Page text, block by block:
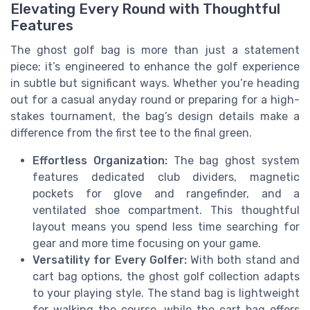
Elevating Every Round with Thoughtful
Features
The ghost golf bag is more than just a statement
piece; it’s engineered to enhance the golf experience
in subtle but significant ways. Whether you’re heading
out for a casual anyday round or preparing for a high-
stakes tournament, the bag’s design details make a
difference from the first tee to the final green.
Effortless Organization:The bag ghost system
features dedicated club dividers, magnetic
pockets for glove and rangefinder, and a
ventilated shoe compartment. This thoughtful
layout means you spend less time searching for
gear and more time focusing on your game.
Versatility for Every Golfer:With both stand and
cart bag options, the ghost golf collection adapts
to your playing style. The stand bag is lightweight